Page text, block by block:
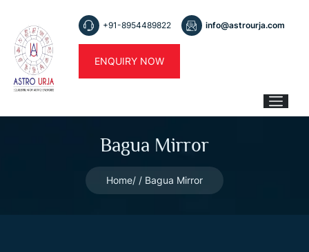
+91-8954489822 info@astrourja.com
ENQUIRY NOW
Bagua Mirror
Home Bagua Mirror